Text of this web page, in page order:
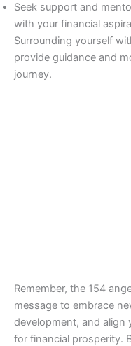
Seek support and
with your financial
Surrounding yourself
provide guidance and
journey.
Remember, the 154
message to embrace
development, and align
for financial prosperity.